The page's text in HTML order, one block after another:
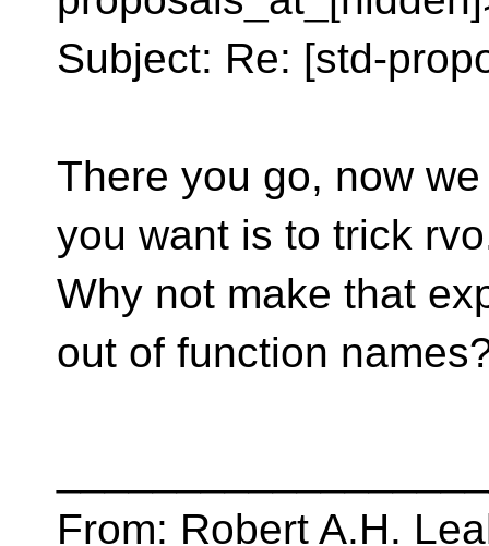
Subject: Re: [std-
There you go, now
you want is to trick
Why not make that
out of function
From: Robert A.H.